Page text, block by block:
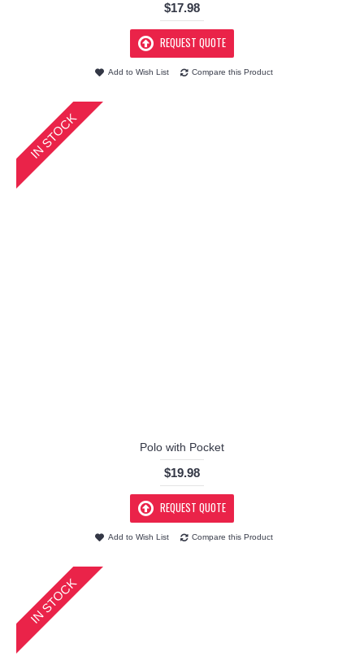
$17.98
REQUEST QUOTE
Add to Wish List Compare this Product
IN STOCK
Polo with Pocket
$19.98
REQUEST QUOTE
Add to Wish List Compare this Product
IN STOCK